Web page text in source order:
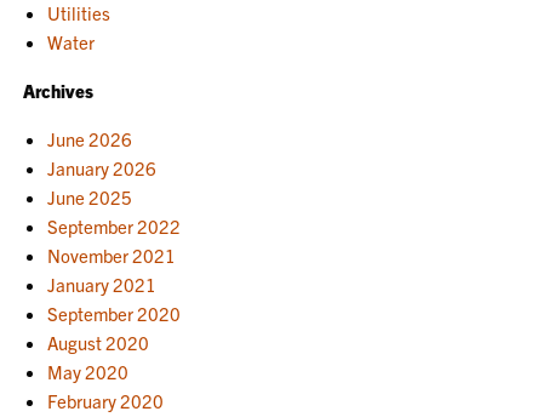
Utilities
Water
Archives
June 2026
January 2026
June 2025
September 2022
November 2021
January 2021
September 2020
August 2020
May 2020
February 2020